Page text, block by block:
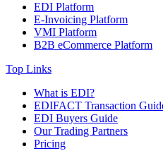
EDI Platform
E-Invoicing Platform
VMI Platform
B2B eCommerce Platform
Top Links
What is EDI?
EDIFACT Transaction
EDI Buyers Guide
Our Trading Partners
Pricing